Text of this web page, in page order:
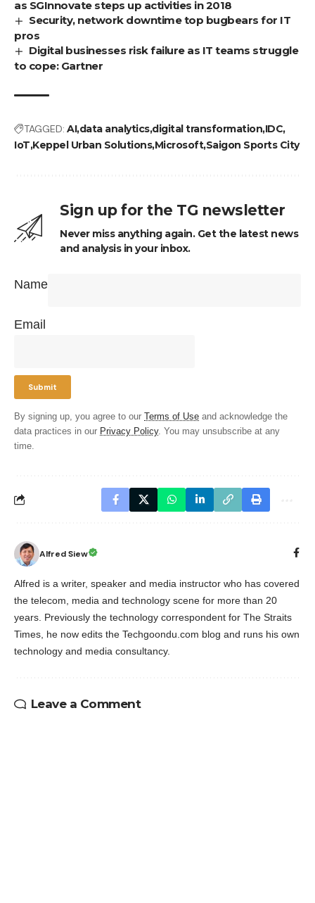
as SGInnovate steps up activities in 2018
Security, network downtime top bugbears for IT
pros
Digital businesses risk failure as IT teams struggle
to cope: Gartner
TAGGED: AIdata analyticsdigital transformationIDC
IoT Keppel Urban SolutionsMicrosoftSaigon Sports City
Sign up for the TG newsletter
Never miss anything again. Get the latest news
and analysis in your inbox.
Name
Email
By signing up, you agree to our Terms of Use and acknowledge the
data practices in our Privacy Policy. You may unsubscribe at any
time.
Alfred Siew
Alfred is a writer, speaker and media instructor who has covered
the telecom, media and technology scene for more than 20
years. Previously the technology correspondent for The Straits
Times, he now edits the Techgoondu.com blog and runs his own
technology and media consultancy.
Leave a Comment